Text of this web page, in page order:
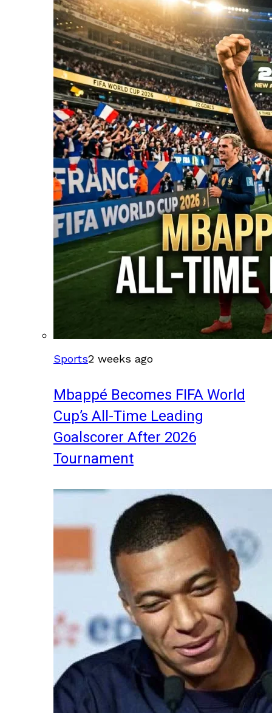
Sports2 weeks ago
Mbappé Becomes FIFA World
Cup’s All-Time Leading
Goalscorer After 2026
Tournament